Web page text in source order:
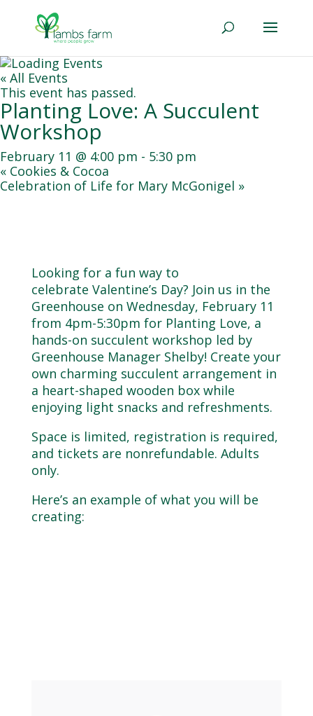
« All Events
This event has passed.
Planting Love: A Succulent
Workshop
February 11 @ 4:00 pm - 5:30 pm
« Cookies & Cocoa
Celebration of Life for Mary McGonigel »
Looking for a fun way to
celebrate Valentine’s Day? Join us in the
Greenhouse on Wednesday, February 11
from 4pm-5:30pm for Planting Love, a
hands-on succulent workshop led by
Greenhouse Manager Shelby! Create your
own charming succulent arrangement in
a heart-shaped wooden box while
enjoying light snacks and refreshments.
Space is limited, registration is required,
and tickets are nonrefundable. Adults
only.
Here’s an example of what you will be
creating: